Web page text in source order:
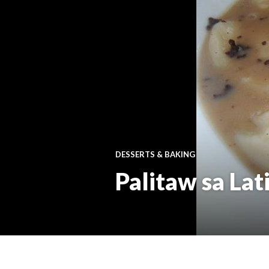
DESSERTS & BAKING
Palitaw sa